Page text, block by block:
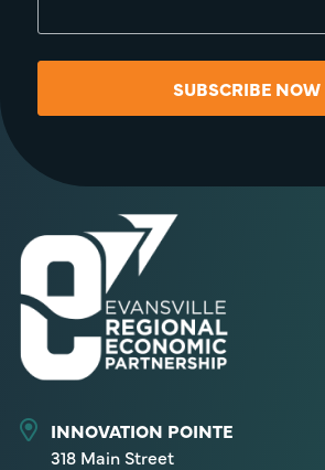
SUBSCRIBE NOW
INNOVATION POINTE
318 Main Street